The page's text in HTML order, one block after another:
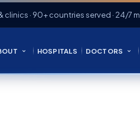
clinics · 90+ countries served · 24/7
HOSPITALS DOCTORS